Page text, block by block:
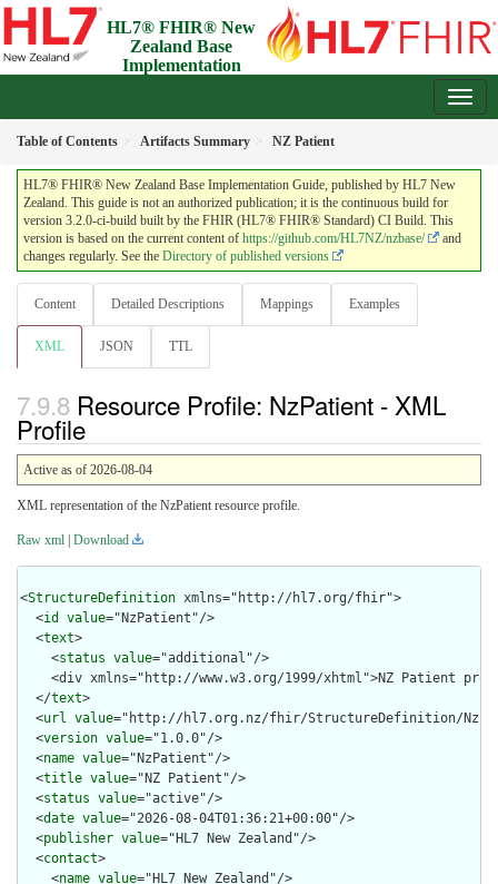
HL7® FHIR® New
Zealand Base
Implementation
Table of Contents Artifacts Summary NZ Patient
HL7® FHIR® New Zealand Base Implementation Guide, published by HL7 New
Zealand. This guide is not an authorized publication; it is the continuous build for
version 3.2.0-ci-build built by the FHIR (HL7® FHIR® Standard) CI Build. This
version is based on the current content of https://github.com/HL7NZ/nzbase/
and
changes regularly. See the Directory of published versions
Content Detailed Descriptions Mappings Examples
XML JSON TTL
Resource Profile: NzPatient - XML
Profile
Active as of 2026-08-04
XML representation of the NzPatient resource profile.
Raw xml Download
<StructureDefinition xmlns="http://hl7.org/fhir">
  <
id value="NzPatient"/>
  <
text>
    <
status value="additional"/>
<div xmlns="http://www.w3.org/1999/xhtml">NZ Patient
  </
text>
  <
url value="http://hl7.org.nz/fhir/StructureDefinition/
  <
version value="1.0.0"/>
  <
name value="NzPatient"/>
  <
title value="NZ Patient"/>
  <
status value="active"/>
  <
date value="2026-08-04T01:36:21+00:00"/>
  <
publisher value="HL7 New Zealand"/>
  <
contact>
    <
name value="HL7 New Zealand"/>